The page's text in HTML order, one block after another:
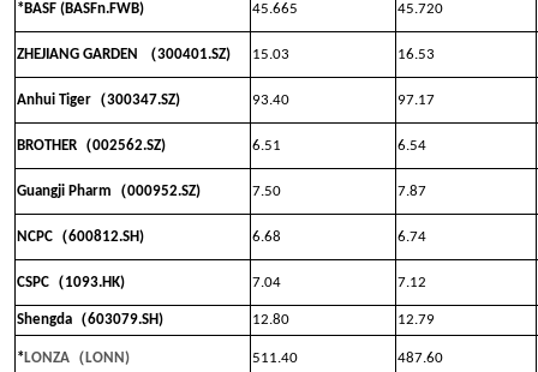
*BASF (BASFn.FWB) 45.665 45.720
ZHEJIANG GARDEN （300401.SZ) 15.03 16.53
Anhui Tiger （300347.SZ) 93.40 97.17
BROTHER （002562.SZ) 6.51 6.54
Guangji Pharm （000952.SZ) 7.50 7.87
NCPC （600812.SH) 6.68 6.74
CSPC （1093.HK) 7.04 7.12
Shengda （603079.SH) 12.80 12.79
* LONZA （ LONN) 511.40 487.60